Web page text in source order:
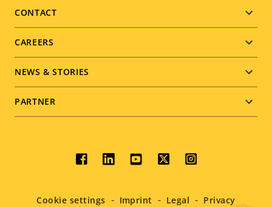
menu
CONTACT
CAREERS
NEWS & STORIES
PARTNER
Social
menu
Cookie settings Imprint Legal Privacy